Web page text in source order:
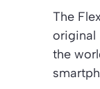
The
original
the